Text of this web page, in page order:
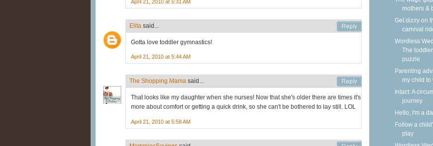
April 21, 2010 at 5:31 AM
Elita said...
Gotta love toddler gymnastics!
April 21, 2010 at 5:44 AM
The Shopping Mama said...
That looks like my daughter when she nurses! Now that she's older there are times it's
more about comfort or getting a quick drink, so she can't be bothered to lay still. LOL
April 21, 2010 at 5:58 AM
mothers &
Get dizzy on
carnival
Wordless
The
puzzle
Parenting
my child to
Intact: A
journey
Hello, I'm a
Follow a
play